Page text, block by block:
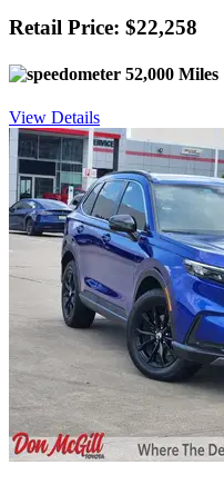
Retail Price: $22,258
52,000 Miles
View Details